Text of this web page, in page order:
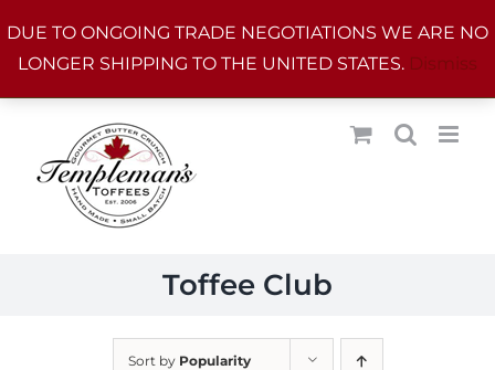
DUE TO ONGOING TRADE NEGOTIATIONS WE ARE NO
LONGER SHIPPING TO THE UNITED STATES. Dismiss
to
content
Toffee Club
Sort by Popularity